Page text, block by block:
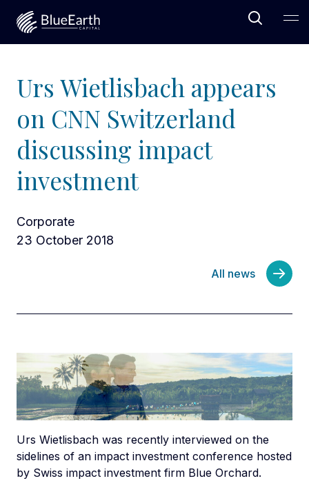
Blue Earth Capital
Open
Urs Wietlisbach appears
on CNN Switzerland
discussing impact
investment
Corporate
23 October 2018
All news
Urs Wietlisbach was recently interviewed on the
sidelines of an impact investment conference hosted
by Swiss impact investment firm Blue Orchard.